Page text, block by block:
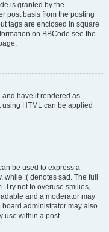
is granted by the
post basis from the posting
tags are enclosed in square
on BBCode see the
and have it rendered as
HTML can be applied
be used to express a
:( denotes sad. The full
Try not to overuse smilies,
and a moderator may
board administrator may also
use within a post.